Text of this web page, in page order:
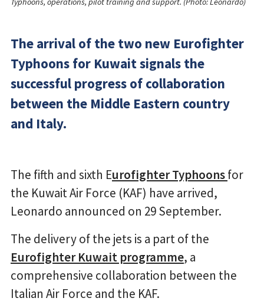
The arrival of the two new Eurofighter
Typhoons for Kuwait signals the
successful progress of collaboration
between the Middle Eastern country
and Italy.
The fifth and sixth Eurofighter Typhoonsfor
the Kuwait Air Force (KAF) have arrived,
Leonardo announced on 29 September.
The delivery of the jets is a part of the
Eurofighter Kuwait programme, a
comprehensive collaboration between the
Italian Air Force and the KAF.